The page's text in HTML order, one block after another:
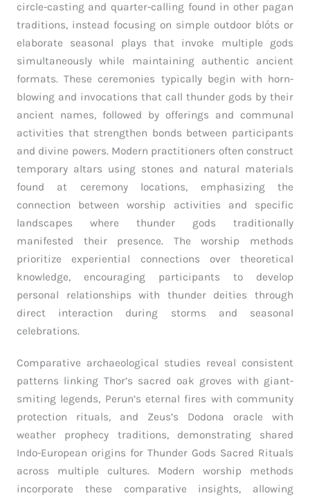
circle-casting and quarter-calling found in other pagan
traditions, instead focusing on simple outdoor blóts or
elaborate seasonal plays that invoke multiple gods
simultaneously while maintaining authentic ancient
formats. These ceremonies typically begin with horn-
blowing and invocations that call thunder gods by their
ancient names, followed by offerings and communal
activities that strengthen bonds between participants
and divine powers. Modern practitioners often construct
temporary altars using stones and natural materials
found at ceremony locations, emphasizing the
connection between worship activities and specific
landscapes where thunder gods traditionally
manifested their presence. The worship methods
prioritize experiential connections over theoretical
knowledge, encouraging participants to develop
personal relationships with thunder deities through
direct interaction during storms and seasonal
celebrations.
Comparative archaeological studies reveal consistent
patterns linking Thor’s sacred oak groves with giant-
smiting legends, Perun’s eternal fires with community
protection rituals, and Zeus’s Dodona oracle with
weather prophecy traditions, demonstrating shared
Indo-European origins for Thunder Gods Sacred Rituals
across multiple cultures. Modern worship methods
incorporate these comparative insights, allowing